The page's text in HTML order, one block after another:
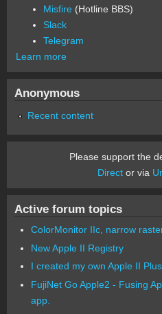
Misfire (Hotline BBS)
Slack
Telegram
Learn more
Anonymous
Recent content
Please support the
Director via
Active forum topics
ColorMonitor IIc, narrow
New Apple II Registry
I created my own Apple II
FujiNet Go Apple2 - Fusing
app.